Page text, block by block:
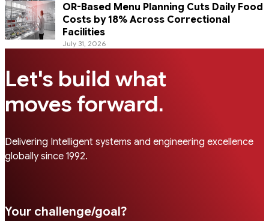
OR-Based Menu Planning Cuts Daily Food
Costs by 18% Across Correctional
Facilities
July 31, 2026
Let's build what
moves forward.
Delivering Intelligent systems and engineering excellence
globally since 1992.
Your challenge/goal?